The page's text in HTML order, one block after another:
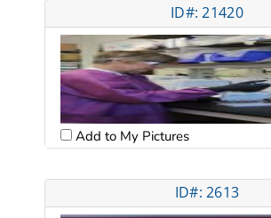
ID#: 21420
Add to My Pictures
ID#: 2613